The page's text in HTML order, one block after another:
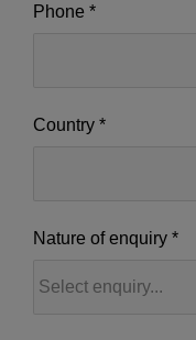
Phone *
Country *
Nature of enquiry *